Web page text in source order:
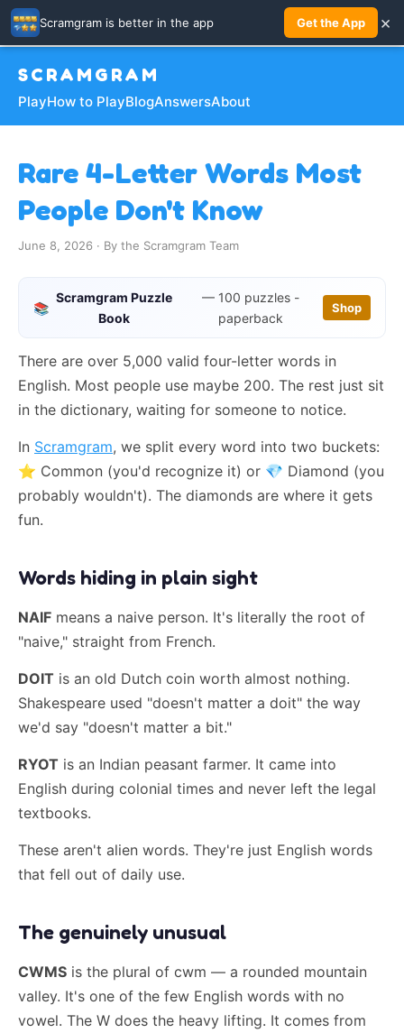
SCRAMGRAM
PlayHow to PlayBlogAnswersAbout
Rare 4-Letter Words Most
People Don't Know
June 8, 2026 · By the Scramgram Team
📚
Scramgram Puzzle
Book
— 100 puzzles -
paperback
Shop
There are over 5,000 valid four-letter words in
English. Most people use maybe 200. The rest just sit
in the dictionary, waiting for someone to notice.
In Scramgram, we split every word into two buckets:
⭐ Common (you'd recognize it) or 💎 Diamond (you
probably wouldn't). The diamonds are where it gets
fun.
Words hiding in plain sight
NAIF means a naive person. It's literally the root of
"naive," straight from French.
DOIT is an old Dutch coin worth almost nothing.
Shakespeare used "doesn't matter a doit" the way
we'd say "doesn't matter a bit."
RYOT is an Indian peasant farmer. It came into
English during colonial times and never left the legal
textbooks.
These aren't alien words. They're just English words
that fell out of daily use.
The genuinely unusual
CWMS is the plural of cwm — a rounded mountain
valley. It's one of the few English words with no
vowel. The W does the heavy lifting. It comes from
Scramgram is better in the app Get the App ×